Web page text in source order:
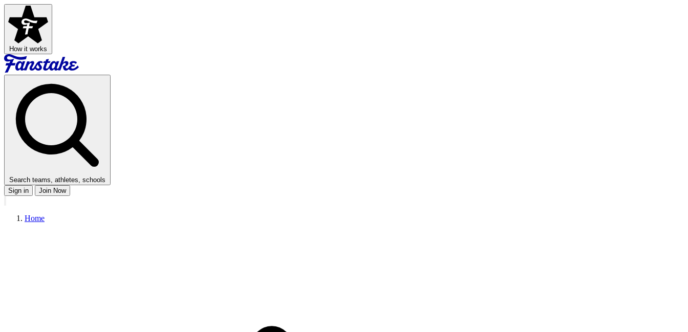
How it works
Search teams, athletes, schools
Sign in
Join Now
Home